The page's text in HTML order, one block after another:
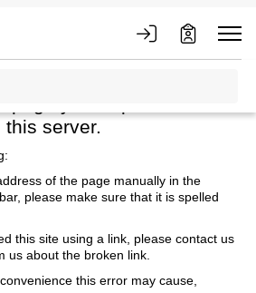
What happened?
server.
of the page manually in the
please make sure that it is spelled
this site using a link, please contact us
us about the broken link.
this error may cause,